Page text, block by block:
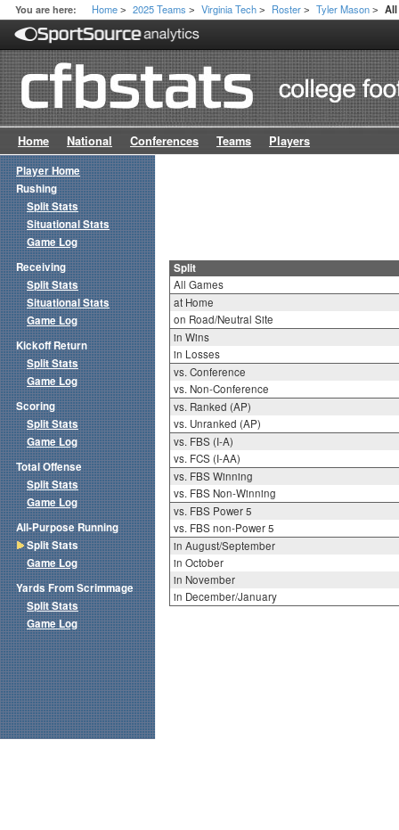
You are here: Home > 2025 Teams > Virginia Tech > Roster > Tyler Mason >
Home National Conferences Teams Players
Split
All Games
at Home
on Road/Neutral Site
in Wins
in Losses
vs. Conference
vs. Non-Conference
vs. Ranked (AP)
vs. Unranked (AP)
vs. FBS (I-A)
vs. FCS (I-AA)
vs. FBS Winning
vs. FBS Non-Winning
vs. FBS Power 5
vs. FBS non-Power 5
in August/September
in October
in November
in December/January
Player Home
Rushing
Split Stats
Situational Stats
Game Log
Receiving
Split Stats
Situational Stats
Game Log
Kickoff Return
Split Stats
Game Log
Scoring
Split Stats
Game Log
Total Offense
Split Stats
Game Log
All-Purpose Running
Split Stats
Game Log
Yards From Scrimmage
Split Stats
Game Log